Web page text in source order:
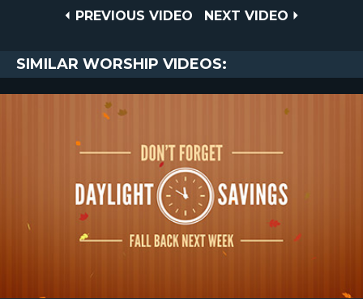
PREVIOUS
PREVIOUS VIDEO
NEXT
NEXT VIDEO
SIMILAR WORSHIP VIDEOS: